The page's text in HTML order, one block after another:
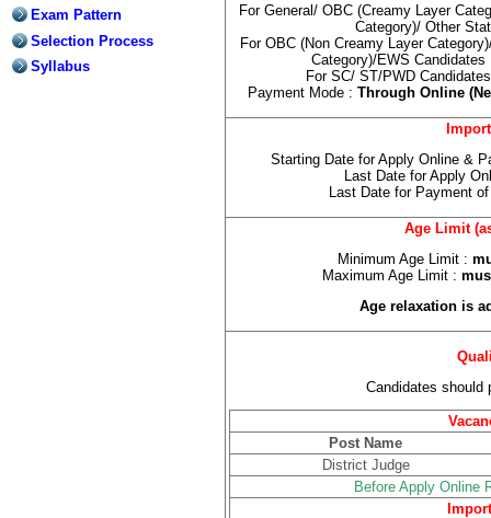
Exam Pattern
Selection Process
Syllabus
For General/ OBC (Creamy Layer
Category)/ Other
For OBC (Non Creamy Layer
Category)/EWS
For SC/ ST/PWD
Payment Mode : Through Online
Starting Date for Apply Online &
Last Date for Apply
Last Date for Payment
Age Limit
Minimum Age Limit :
Maximum Age Limit :
Age relaxation is
Candidates
Post Name
District Judge
Before Apply Online